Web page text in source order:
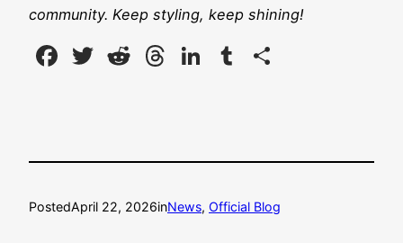
community. Keep styling, keep shining!
Facebook
Twitter
Reddit
Threads
LinkedIn
Tumblr
PostedApril 22, 2026inNews, Official Blog